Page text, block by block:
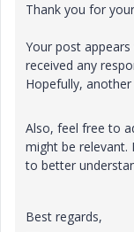
Thank you for
Your post
received any
Hopefully,
Also, feel free to
might be relevant.
to better
Best regards,